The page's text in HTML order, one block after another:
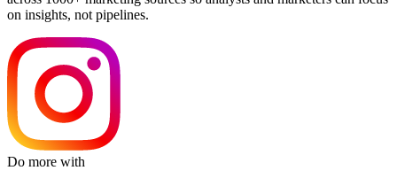
on insights, not pipelines.
Do more with